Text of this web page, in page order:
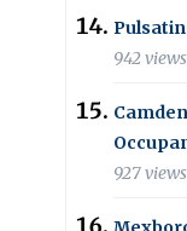
942 views
927 views